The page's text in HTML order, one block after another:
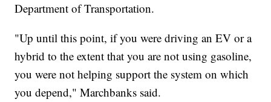
Department of Transportation.
"Up until this point, if you were driving an EV or a
hybrid to the extent that you are not using gasoline,
you were not helping support the system on which
you depend," Marchbanks said.